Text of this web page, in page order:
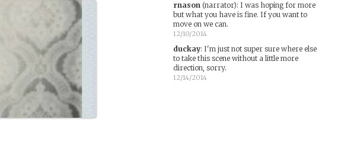
rnason(narrator): I was hoping for more
but what you have is fine. If you want to
move on we can.
12/10/2014
duckay: I'm just not super sure where else
to take this scene without a little more
direction, sorry.
12/14/2014